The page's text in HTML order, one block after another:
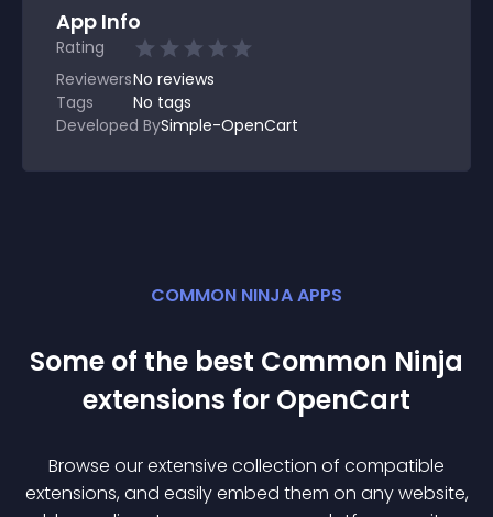
App Info
Rating
ReviewersNo reviews
Tags
No tags
Developed BySimple-OpenCart
COMMON NINJA APPS
Some of the best Common Ninja
extensions for OpenCart
Browse our extensive collection of compatible
extensions, and easily embed them on any website,